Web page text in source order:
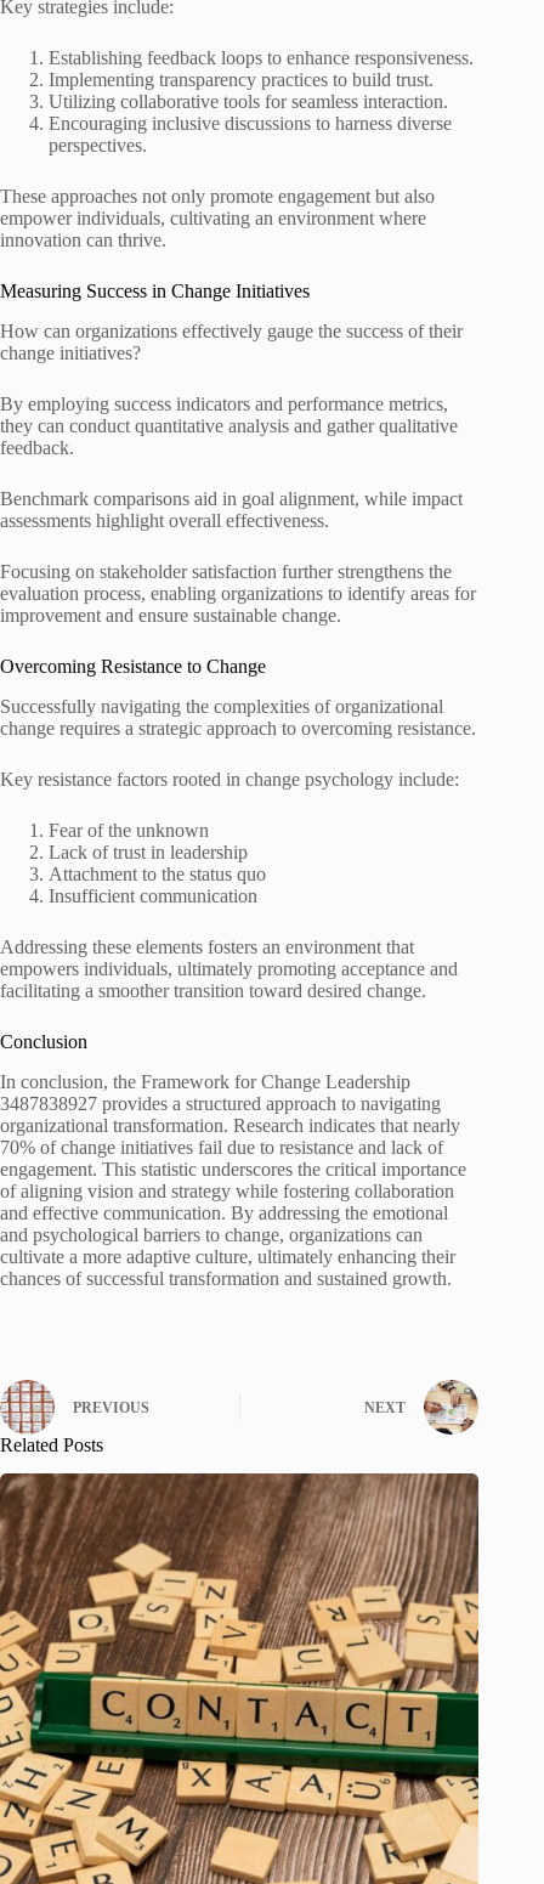
Key strategies include:
Establishing feedback loops to enhance responsiveness.
Implementing transparency practices to build trust.
Utilizing collaborative tools for seamless interaction.
Encouraging inclusive discussions to harness diverse
perspectives.
These approaches not only promote engagement but also
empower individuals, cultivating an environment where
innovation can thrive.
Measuring Success in Change Initiatives
How can organizations effectively gauge the success of their
change initiatives?
By employing success indicators and performance metrics,
they can conduct quantitative analysis and gather qualitative
feedback.
Benchmark comparisons aid in goal alignment, while impact
assessments highlight overall effectiveness.
Focusing on stakeholder satisfaction further strengthens the
evaluation process, enabling organizations to identify areas for
improvement and ensure sustainable change.
Overcoming Resistance to Change
Successfully navigating the complexities of organizational
change requires a strategic approach to overcoming resistance.
Key resistance factors rooted in change psychology include:
Fear of the unknown
Lack of trust in leadership
Attachment to the status quo
Insufficient communication
Addressing these elements fosters an environment that
empowers individuals, ultimately promoting acceptance and
facilitating a smoother transition toward desired change.
Conclusion
In conclusion, the Framework for Change Leadership
3487838927 provides a structured approach to navigating
organizational transformation. Research indicates that nearly
70% of change initiatives fail due to resistance and lack of
engagement. This statistic underscores the critical importance
of aligning vision and strategy while fostering collaboration
and effective communication. By addressing the emotional
and psychological barriers to change, organizations can
cultivate a more adaptive culture, ultimately enhancing their
chances of successful transformation and sustained growth.
PREVIOUS NEXT
Related Posts